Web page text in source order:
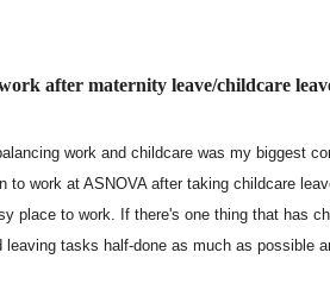
after maternity leave/childcare
work and childcare was my biggest
to work at ASNOVA after taking childcare
place to work. If there's one thing that has
tasks half-done as much as possible